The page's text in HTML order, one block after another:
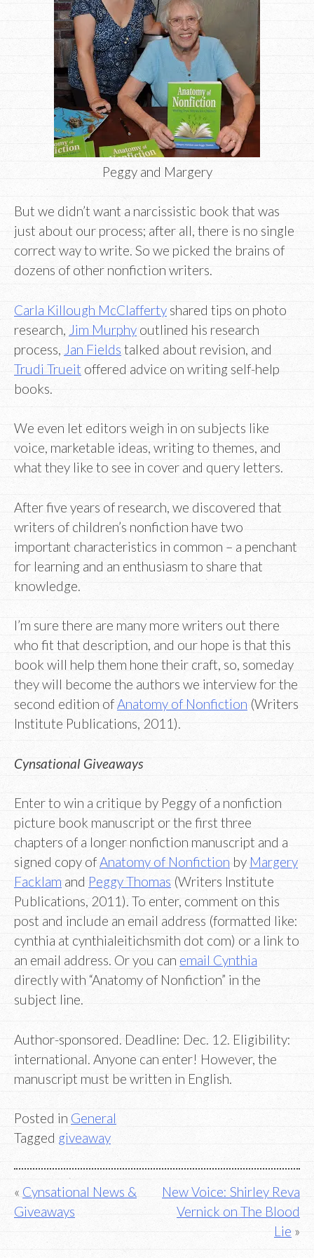
Peggy and Margery
But we didn’t want a narcissistic book that was
just about our process; after all, there is no single
correct way to write. So we picked the brains of
dozens of other nonfiction writers.
Carla Killough McClafferty shared tips on photo
research,
Jim Murphy outlined his research
process,
Jan Fields talked about revision, and
Trudi Trueit offered advice on writing self-help
books.
We even let editors weigh in on subjects like
voice, marketable ideas, writing to themes, and
what they like to see in cover and query letters.
After five years of research, we discovered that
writers of children’s nonfiction have two
important characteristics in common – a penchant
for learning and an enthusiasm to share that
knowledge.
I’m sure there are many more writers out there
who fit that description, and our hope is that this
book will help them hone their craft, so, someday
they will become the authors we interview for the
second edition ofAnatomy of Nonfiction (Writers
Institute Publications, 2011).
Cynsational Giveaways
Enter to win a critique by Peggy of a nonfiction
picture book manuscript or the first three
chapters of a longer nonfiction manuscript and a
signed copy ofAnatomy of Nonfiction by Margery
Facklam and Peggy Thomas (Writers Institute
Publications, 2011). To enter, comment on this
post and include an email address (formatted like:
cynthia at cynthialeitichsmith dot com) or a link to
an email address. Or you can email Cynthia
directly with “Anatomy of Nonfiction” in the
subject line.
Author-sponsored. Deadline: Dec. 12. Eligibility:
international. Anyone can enter! However, the
manuscript must be written in English.
Posted in General
Tagged giveaway
Post
navigation
Cynsational News &
Giveaways
New Voice: Shirley Reva
Vernick on The Blood
Lie